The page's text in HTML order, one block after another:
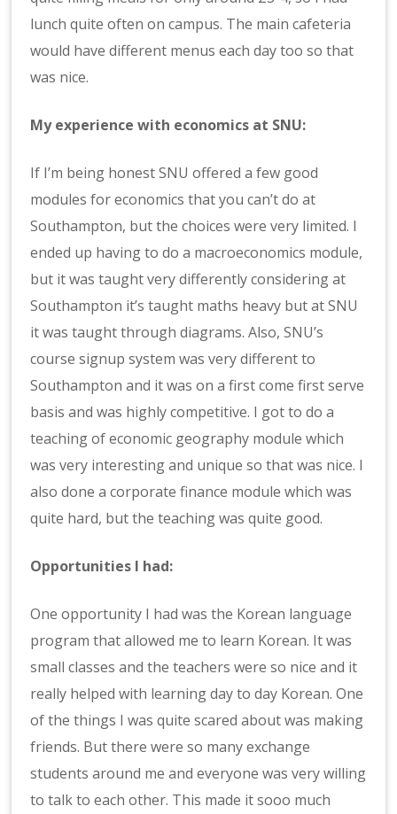
lunch quite often on campus. The main cafeteria
would have different menus each day too so that
was nice.
My experience with economics at SNU:
If I’m being honest SNU offered a few good
modules for economics that you can’t do at
Southampton, but the choices were very limited. I
ended up having to do a macroeconomics module,
but it was taught very differently considering at
Southampton it’s taught maths heavy but at SNU
it was taught through diagrams. Also, SNU’s
course signup system was very different to
Southampton and it was on a first come first serve
basis and was highly competitive. I got to do a
teaching of economic geography module which
was very interesting and unique so that was nice. I
also done a corporate finance module which was
quite hard, but the teaching was quite good.
Opportunities I had:
One opportunity I had was the Korean language
program that allowed me to learn Korean. It was
small classes and the teachers were so nice and it
really helped with learning day to day Korean. One
of the things I was quite scared about was making
friends. But there were so many exchange
students around me and everyone was very willing
to talk to each other. This made it sooo much